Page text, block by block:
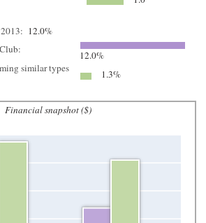
12.0%
12.0%
similar types
1.3%
Financial snapshot ($)